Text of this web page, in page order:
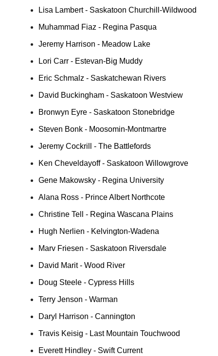
Lisa Lambert - Saskatoon Churchill-Wildwood
Muhammad Fiaz - Regina Pasqua
Jeremy Harrison - Meadow Lake
Lori Carr - Estevan-Big Muddy
Eric Schmalz - Saskatchewan Rivers
David Buckingham - Saskatoon Westview
Bronwyn Eyre - Saskatoon Stonebridge
Steven Bonk - Moosomin-Montmartre
Jeremy Cockrill - The Battlefords
Ken Cheveldayoff - Saskatoon Willowgrove
Gene Makowsky - Regina University
Alana Ross - Prince Albert Northcote
Christine Tell - Regina Wascana Plains
Hugh Nerlien - Kelvington-Wadena
Marv Friesen - Saskatoon Riversdale
David Marit - Wood River
Doug Steele - Cypress Hills
Terry Jenson - Warman
Daryl Harrison - Cannington
Travis Keisig - Last Mountain Touchwood
Everett Hindley - Swift Current